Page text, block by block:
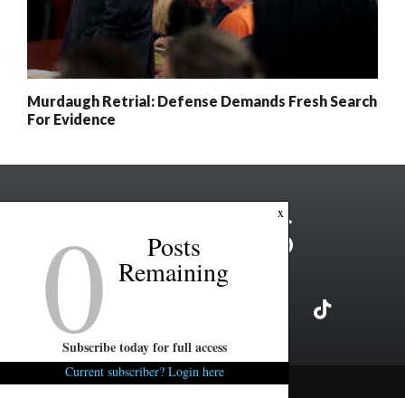
Murdaugh Retrial: Defense Demands Fresh Search
For Evidence
Copyright ©2026 FITSNews LLC
x
0 Posts
Remaining
Subscribe today for full access
Current subscriber? Login here